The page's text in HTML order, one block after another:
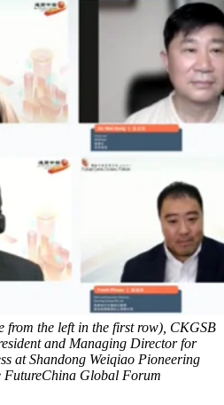
from the left in the first row), CKGSB
and Managing Director for
at Shandong Weiqiao Pioneering
FutureChina Global Forum